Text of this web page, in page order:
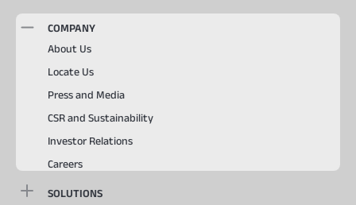
COMPANY
About Us
Locate Us
Press and Media
CSR and Sustainability
Investor Relations
Careers
SOLUTIONS